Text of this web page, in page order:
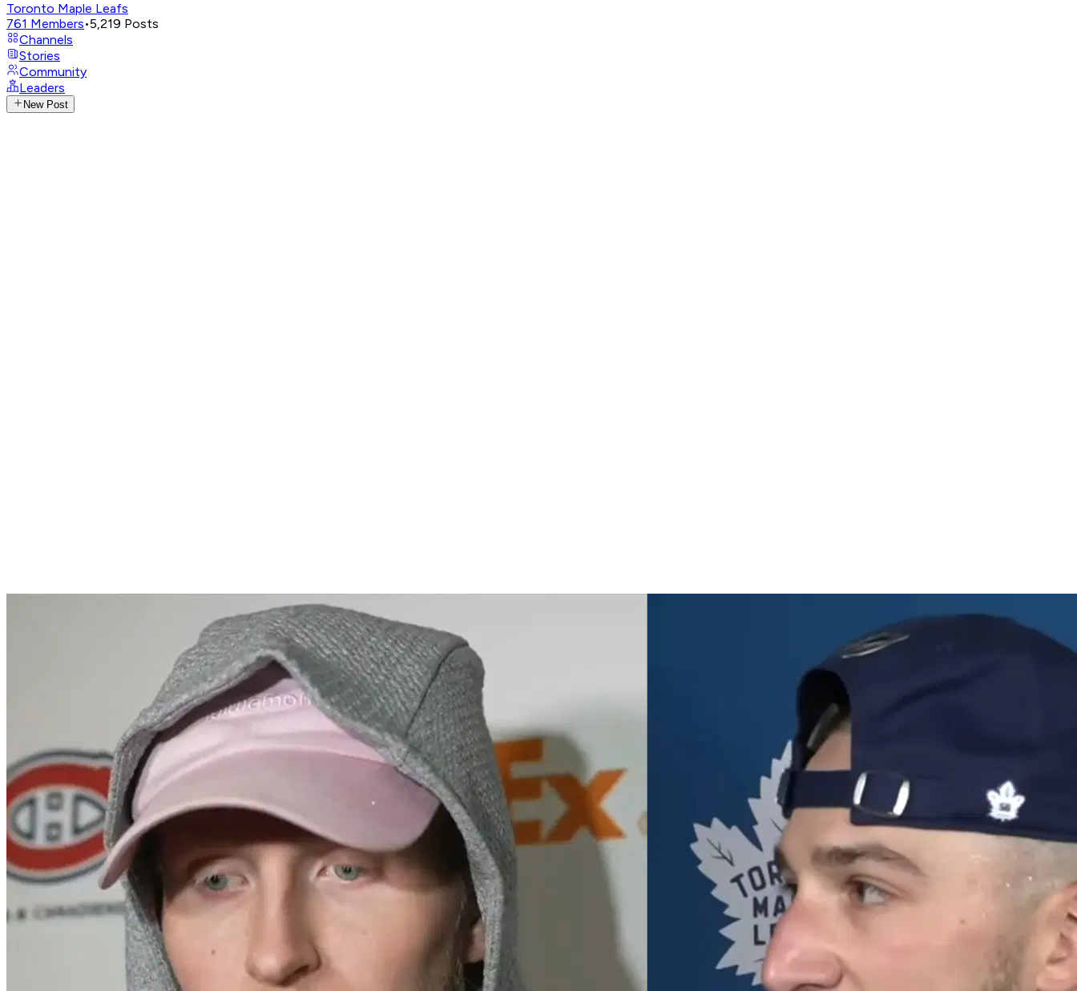
Toronto Maple Leafs
761 Members•5,219 Posts
Channels
Stories
Community
Leaders
New Post